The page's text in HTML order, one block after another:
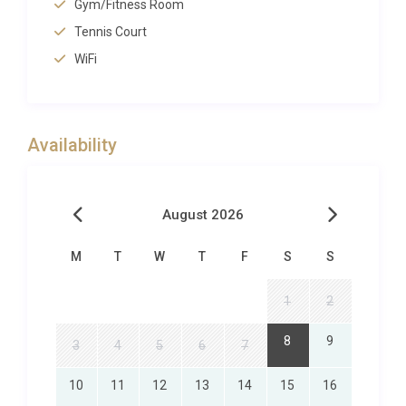
century-old olive groves create natural corridors of
shade, while bougainvillea-draped walkways lead to
secluded seating areas, sun-drenched lounging
barbecue area designed for long, leisurely meals
against the backdrop of the Atlas Mountains on a
expansive, walled gardens, making it a safe and
from private poolside catering to guided horseback
Exploring Marrakech and Beyond
Gym/Fitness Room
Tennis Court
WiFi
Availability
August 2026
M T W T F S S
1 2
3 4 5 6 7 8 9
10 11 12 13 14 15 16